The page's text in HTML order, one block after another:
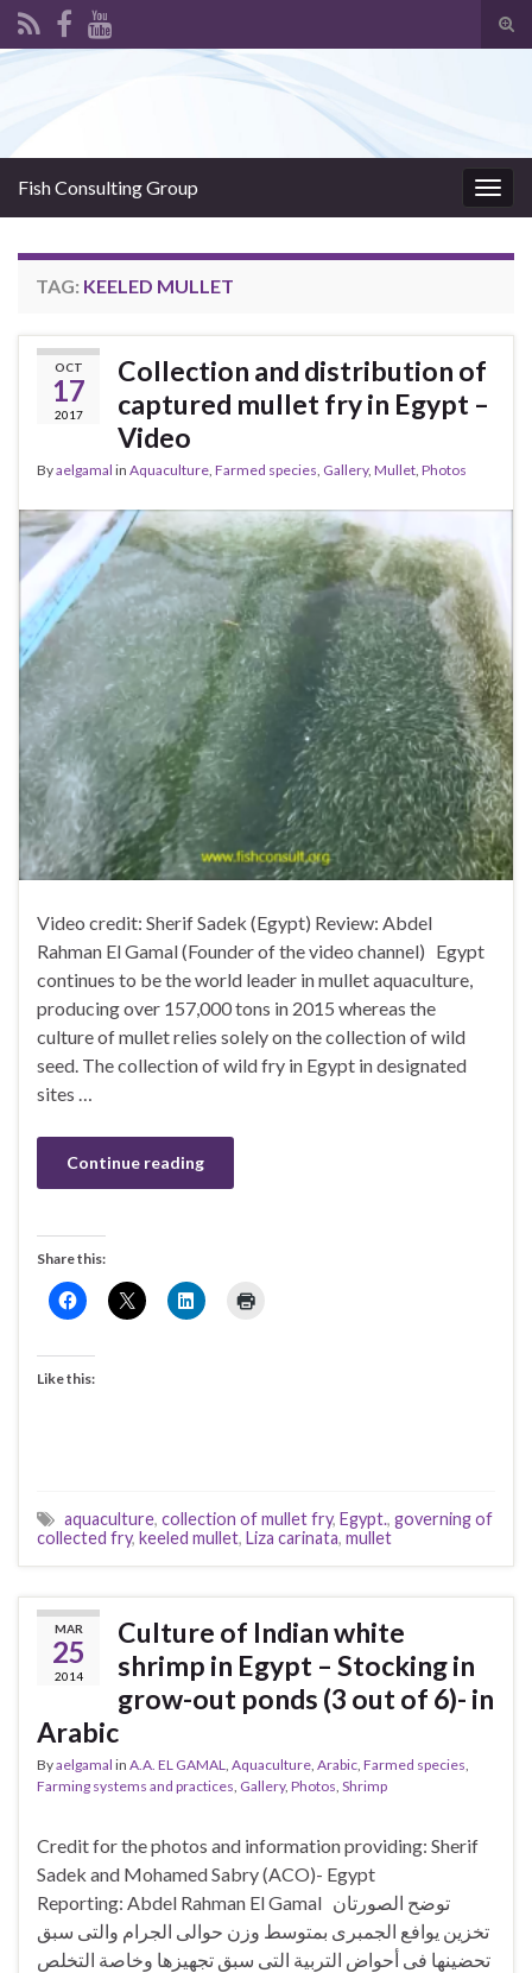
Fish Consulting Group
TAG: KEELED MULLET
OCT
17
2017
Collection and distribution of
captured mullet fry in Egypt –
Video
Byaelgamal in Aquaculture, Farmed species, Gallery, Mullet, Photos
Video credit: Sherif Sadek (Egypt) Review: Abdel
Rahman El Gamal (Founder of the video channel) Egypt
continues to be the world leader in mullet aquaculture,
producing over 157,000 tons in 2015 whereas the
culture of mullet relies solely on the collection of wild
seed. The collection of wild fry in Egypt in designated
sites …
Continue reading
Share this:
Like this:
aquaculture, collection of mullet fry, Egypt., governing of
collected fry, keeled mullet, Liza carinata, mullet
MAR
25
2014
Culture of Indian white
shrimp in Egypt – Stocking in
grow-out ponds (3 out of 6)- in
Arabic
Byaelgamal in A.A. EL GAMAL, Aquaculture, Arabic, Farmed species,
Farming systems and practices, Gallery, Photos, Shrimp
Credit for the photos and information providing: Sherif
Sadek and Mohamed Sabry (ACO)- Egypt
Reporting: Abdel Rahman El Gamal توضح الصورتان
تخزين يوافع الجمبرى بمتوسط وزن حوالى الجرام والتى سبق
تحضينها فى أحواض التربية التى سبق تجهيزها وخاصة التخلص